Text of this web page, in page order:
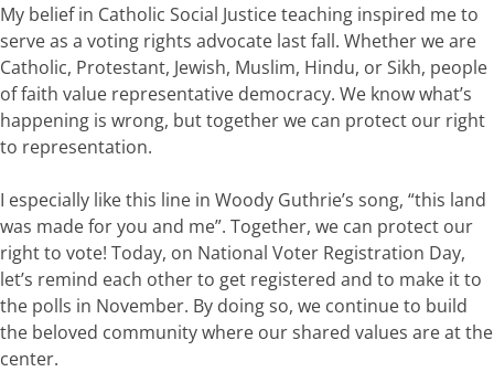
My belief in Catholic Social Justice teaching inspired me to
serve as a voting rights advocate last fall. Whether we are
Catholic, Protestant, Jewish, Muslim, Hindu, or Sikh, people
of faith value representative democracy. We knowwhat’s
happening is wrong, buttogetherwe can protect our right
to representation.
I especially likethis line in Woody Guthrie’s song, “this land
was madeforyou and me”. Together, we can protect our
rightto vote! Today, on National Voter Registration Day,
let’s remind each other to get registered and to make it to
the polls in November. By doingso, we continue to build
the beloved communitywhere ourshared values areatthe
center.